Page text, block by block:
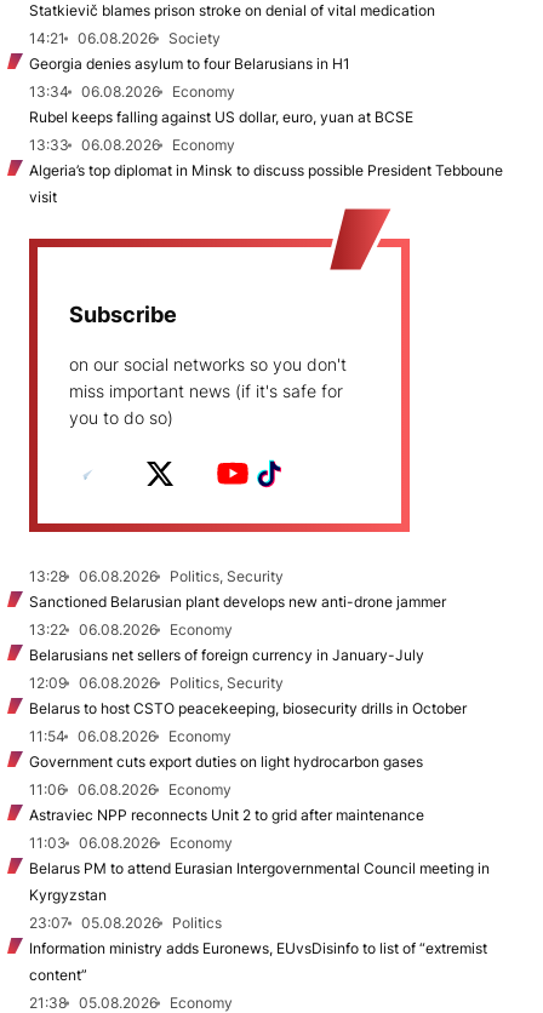
Statkievič blames prison stroke on denial of vital medication
14:21
06.08.2026
Society
Georgia denies asylum to four Belarusians in H1
13:34
06.08.2026
Economy
Rubel keeps falling against US dollar, euro, yuan at BCSE
13:33
06.08.2026
Economy
Algeria’s top diplomat in Minsk to discuss possible President Tebboune
visit
Subscribe
on our social networks so you don't
miss important news (if it's safe for
you to do so)
13:28 06.08.2026
Politics, Security
Sanctioned Belarusian plant develops new anti-drone jammer
13:22
06.08.2026
Economy
Belarusians net sellers of foreign currency in January-July
12:09
06.08.2026
Politics, Security
Belarus to host CSTO peacekeeping, biosecurity drills in October
11:54
06.08.2026
Economy
Government cuts export duties on light hydrocarbon gases
11:06
06.08.2026
Economy
Astraviec NPP reconnects Unit 2 to grid after maintenance
11:03
06.08.2026
Economy
Belarus PM to attend Eurasian Intergovernmental Council meeting in
Kyrgyzstan
23:07
05.08.2026
Politics
Information ministry adds Euronews, EUvsDisinfo to list of “extremist
content”
21:38
05.08.2026
Economy